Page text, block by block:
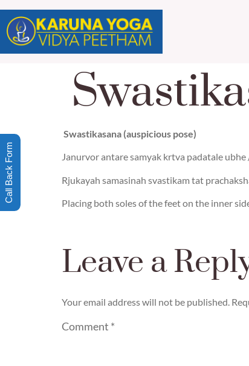
Swastikasana (auspicious pose)
Janurvor antare samyak krtva padatale ubhe
Rjukayah samasinah svastikam tat
Placing both soles of the feet on the inner
Leave a
Your email address will not be published.
Comment *
Call Back Form